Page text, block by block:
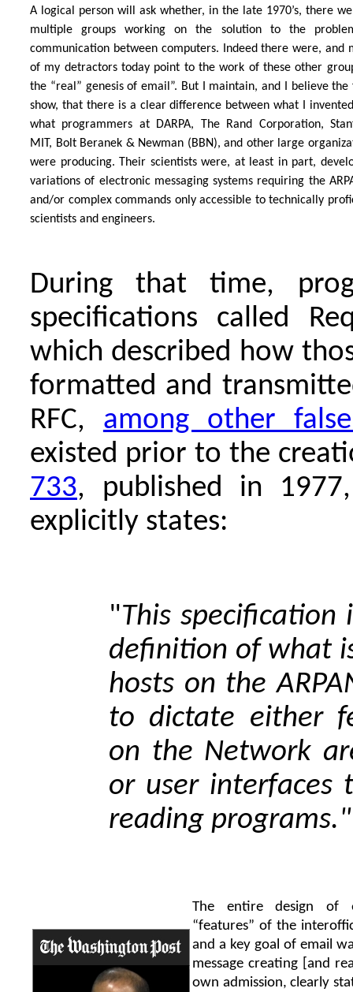
A logical person will ask whether, in the late 1970’s, there
multiple groups working on the solution to the
communication between computers. Indeed there were, and
of my detractors today point to the work of these other
the “real” genesis of email”. But I maintain, and I believe the
show, that there is a clear difference between what I
what programmers at DARPA, The Rand Corporation,
MIT, Bolt Beranek & Newman (BBN), and other large
were producing. Their scientists were, at least in part,
variations of electronic messaging systems requiring the
and/or complex commands only accessible to technically
scientists and engineers.
During that time,
specifications called
which described how
formatted and
RFC, among other
existed prior to the
733, published in
explicitly states:
"This
definition of what
hosts on the
to dictate either
on the Network
or user interfaces
reading programs."
The entire design of
“features” of the
and a key goal of email
message creating [and
own admission, clearly